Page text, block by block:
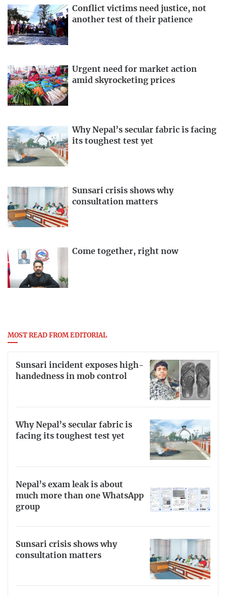
Conflict victims need justice, not
another test of their patience
Urgent need for market action
amid skyrocketing prices
Why Nepal’s secular fabric is facing
its toughest test yet
Sunsari crisis shows why
consultation matters
Come together, right now
MOST READ FROM EDITORIAL
Sunsari incident exposes high-
handedness in mob control
Why Nepal’s secular fabric is
facing its toughest test yet
Nepal’s exam leak is about
much more than one WhatsApp
group
Sunsari crisis shows why
consultation matters